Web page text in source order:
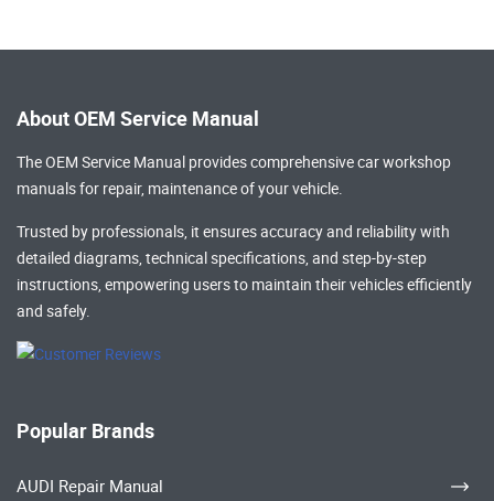
About OEM Service Manual
The OEM Service Manual provides comprehensivecar workshop
manualsfor repair, maintenance of your vehicle.
Trusted by professionals, it ensures accuracy and reliability with
detailed diagrams, technical specifications, and step-by-step
instructions, empowering users to maintain their vehicles efficiently
and safely.
Popular Brands
AUDI Repair Manual